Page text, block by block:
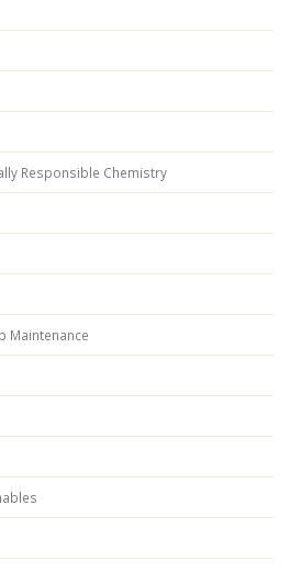
Responsible Chemistry
Maintenance